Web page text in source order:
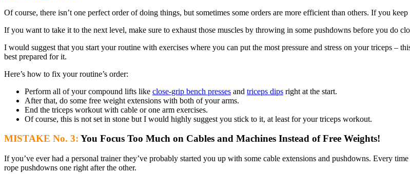
Of course, there isn’t one perfect order of doing things, but sometimes some orders are more efficient than others. If you
If you want to take it to the next level, make sure to exhaust those muscles by throwing in some pushdowns before you do
I would suggest that you start your routine with exercises where you can put the most pressure and stress on your triceps –
best prepared for it.
Here’s how to fix your routine’s order:
Perform all of your compound lifts like close-grip bench presses and triceps dips right at the start.
After that, do some free weight extensions with both of your arms.
End the triceps workout with cable or one arm exercises.
Of course, this is not set in stone but I would highly suggest you stick to it, at least for your triceps workout.
MISTAKE No. 3: You Focus Too Much on Cables and Machines Instead of Free Weights!
If you’ve ever had a personal trainer they’ve probably started you up with some cable extensions and pushdowns. Every
rope pushdowns one right after the other.